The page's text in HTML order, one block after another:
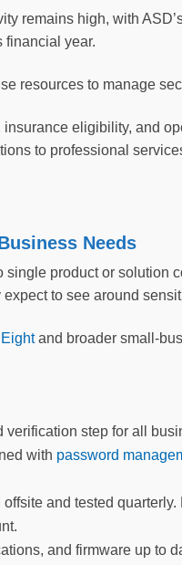
remains high, with
financial year.
resources to manage
eligibility, and
to professional
Needs
product or solution
to see around
and broader small-
verification step for all
with password
and tested
and firmware up to